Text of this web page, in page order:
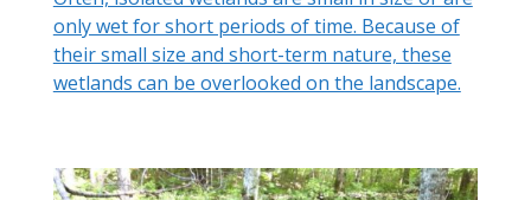
only wet for short periods of time. Because of
their small size and short-term nature, these
wetlands can be overlooked on the landscape.